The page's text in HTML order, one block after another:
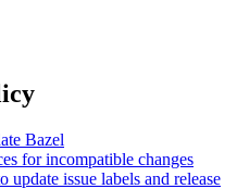
Bazel
for incompatible changes
update issue labels and release